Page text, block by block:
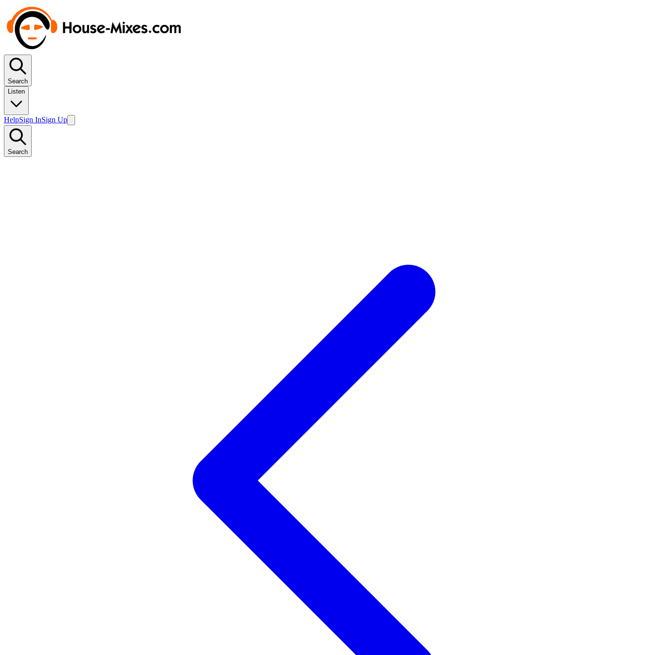
Search
Listen
HelpSign InSign Up
Search